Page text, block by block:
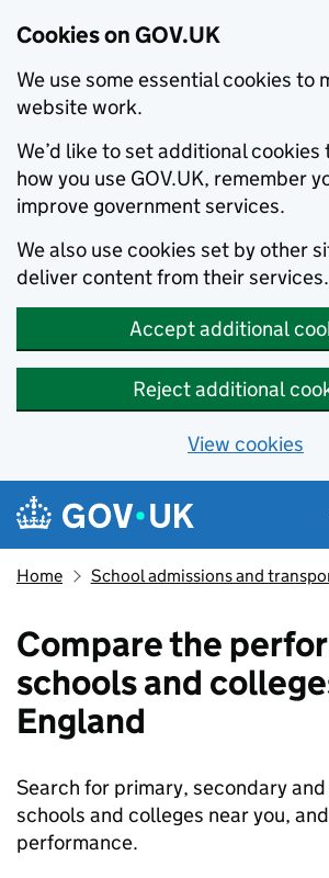
Cookies on GOV.UK
We use some essential cookies to
website work.
We’d like to set additional
how you use GOV.UK, remember
improve government services.
We also use cookies set by other
deliver content from their services.
Accept additional
Reject additional
View cookies
Skip to main content
Navigation menu
Home School admissions and
Compare the
schools and
England
Search for primary, secondary
schools and colleges near you,
performance.